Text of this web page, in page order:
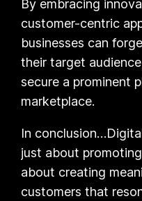
By embracing
customer-centric
businesses can
their target
secure a prominent
marketplace.
In
just about
about creating
customers that